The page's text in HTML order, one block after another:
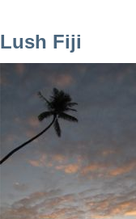
Lush Fiji